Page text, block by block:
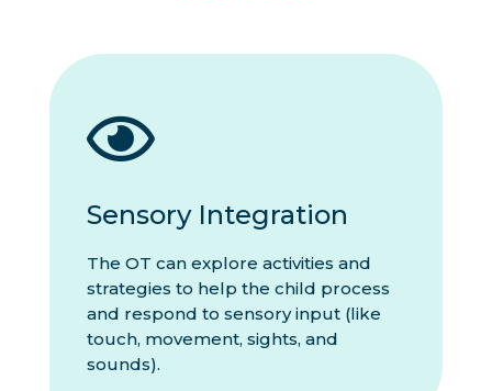

Sensory Integration
The OT can explore activities and
strategies to help the child process
and respond to sensory input (like
touch, movement, sights, and
sounds).